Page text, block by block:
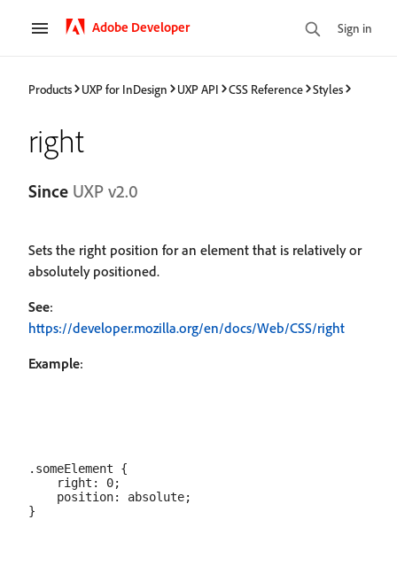
Adobe Developer Sign in
Products UXP for InDesign UXP API CSS Reference Styles
right
Since UXP v2.0
Sets the right position for an element that is relatively or
absolutely positioned.
See:
https://developer.mozilla.org/en/docs/Web/CSS/right
Example:
.someElement {
    right: 0;
    position: absolute;